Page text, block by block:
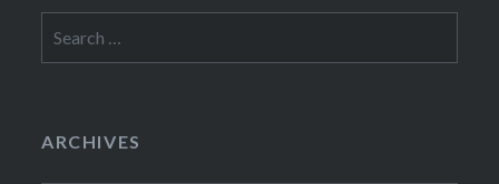
for:
ARCHIVES